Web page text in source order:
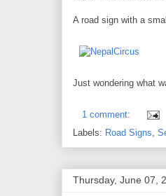
A road sign with a
Just wondering what
1 comment:
Labels: Road Signs,
Thursday, June 07,